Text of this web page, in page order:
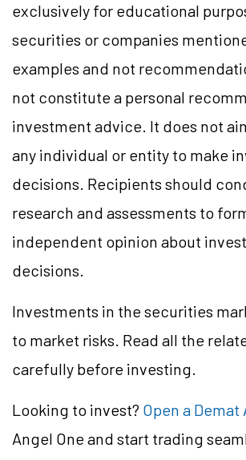
exclusively for educational
securities or companies
examples and not
not constitute a personal
investment advice. It does not
any individual or entity to make
decisions. Recipients should
research and assessments to
independent opinion about
decisions.
Investments in the securities
to market risks. Read all the
carefully before investing.
Looking to invest? Open a
Angel One and start trading